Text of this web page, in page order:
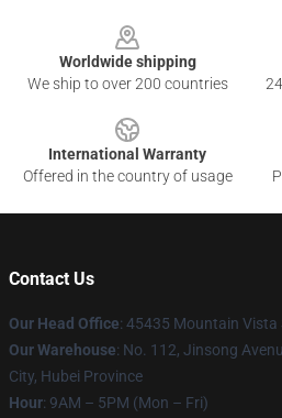
Worldwide shipping
We ship to over 200 countries
International Warranty
Offered in the country of usage
Contact Us
Our Head Office: 45435 Mountain Vista
Our Warehouse: No. 112, Jinsong
City, Hubei Province
Hour: 9AM – 5PM (Mon – Fri)